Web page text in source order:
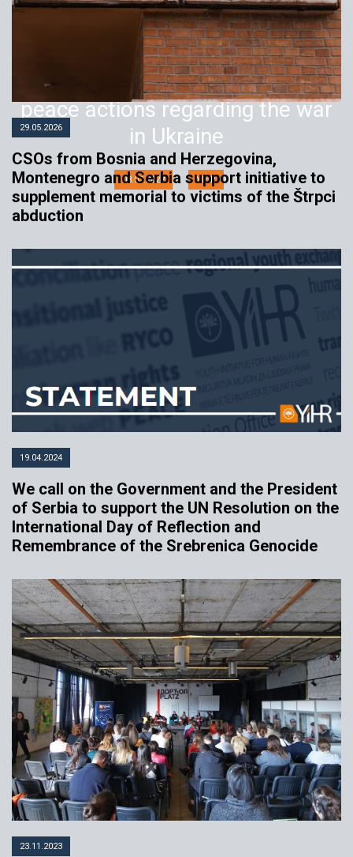
Institutions and political actors
should unequivocally support
peace actions regarding the war
in Ukraine
03.03.2022 YIHR
29.05.2026
CSOs from Bosnia and Herzegovina,
Montenegro and Serbia support initiative to
supplement memorial to victims of the Štrpci
abduction
19.04.2024
We call on the Government and the President
of Serbia to support the UN Resolution on the
International Day of Reflection and
Remembrance of the Srebrenica Genocide
23.11.2023